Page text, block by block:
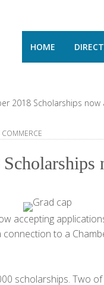
HOME
2018 Scholarships now
accepting
to a
scholarships. Two